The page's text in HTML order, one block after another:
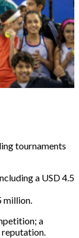
tournaments
a USD 4.5
million.
a